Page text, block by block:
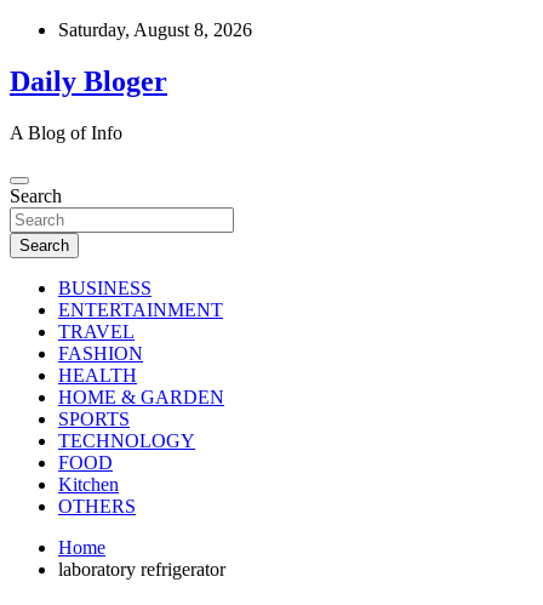
Skip
content
Saturday, August 8, 2026
Daily Bloger
A Blog of Info
Search
Search
BUSINESS
ENTERTAINMENT
TRAVEL
FASHION
HEALTH
HOME & GARDEN
SPORTS
TECHNOLOGY
FOOD
Kitchen
OTHERS
Home
laboratory refrigerator